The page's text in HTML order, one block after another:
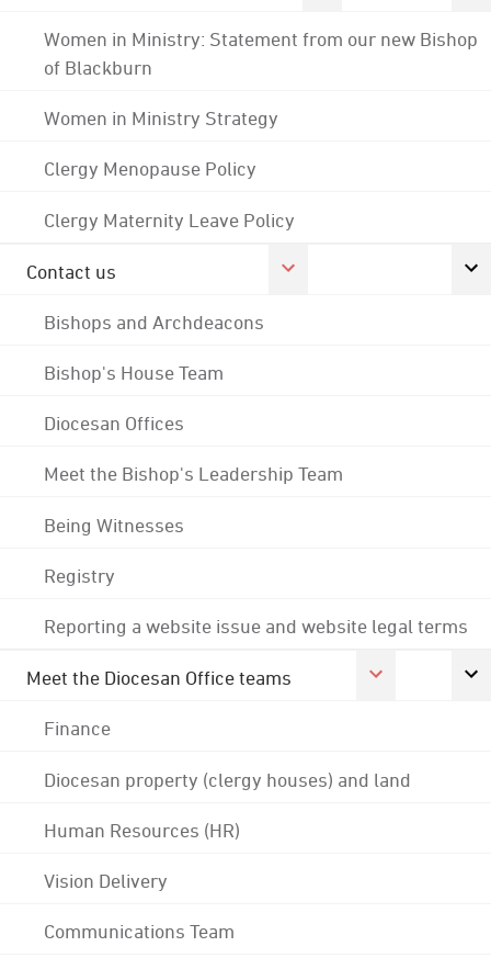
Women in Ministry: Statement from our new Bishop
of Blackburn
Women in Ministry Strategy
Clergy Menopause Policy
Clergy Maternity Leave Policy
Contact us
Bishops and Archdeacons
Bishop's House Team
Diocesan Offices
Meet the Bishop's Leadership Team
Being Witnesses
Registry
Reporting a website issue and website legal terms
Meet the Diocesan Office teams
Finance
Diocesan property (clergy houses) and land
Human Resources (HR)
Vision Delivery
Communications Team